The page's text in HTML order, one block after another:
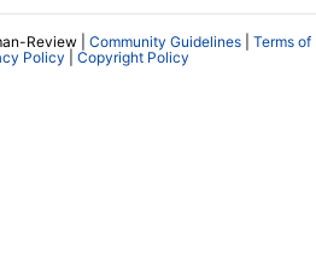
Review | Community Guidelines
Terms of
Policy Copyright Policy